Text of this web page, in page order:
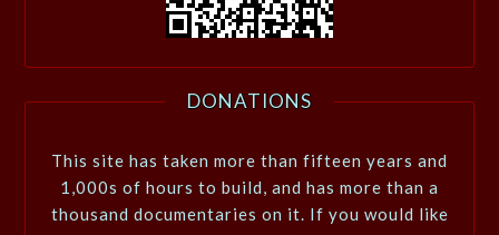
DONATIONS
This site has taken more than fifteen years and
1,000s of hours to build, and has more than a
thousand documentaries on it. If you would like